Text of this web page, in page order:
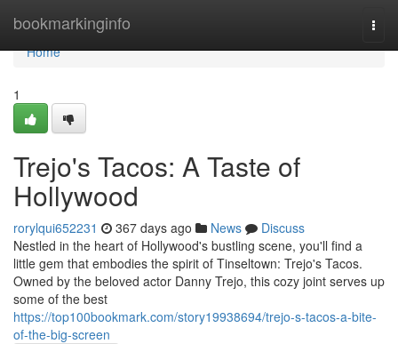
bookmarkinginfo
Home
Home
1
Trejo's Tacos: A Taste of
Hollywood
rorylqui652231 367 days ago News
Discuss
Nestled in the heart of Hollywood's bustling scene, you'll find a
little gem that embodies the spirit of Tinseltown: Trejo's Tacos.
Owned by the beloved actor Danny Trejo, this cozy joint serves up
some of the best
https://top100bookmark.com/story19938694/trejo-s-tacos-a-bite-
of-the-big-screen